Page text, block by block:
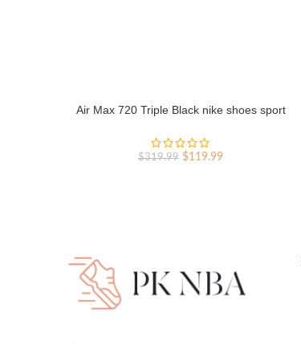
Air Max 720 Triple Black nike shoes sport
$319.99 Original
$119.99Current